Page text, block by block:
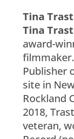
Tina
Tina
award-
Publisher
site in
Rockland
2018,
veteran,